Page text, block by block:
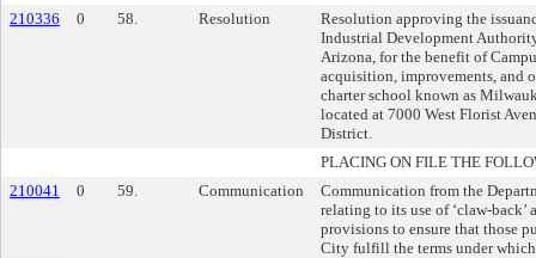
210336
0 58. Resolution
Resolution approving the
Industrial Development
Arizona, for the benefit of
acquisition, improvements, and
charter school known as
located at 7000 West Florist
District.
PLACING ON FILE THE
210041
0 59. Communication
Communication from the
relating to its use of ‘claw-
provisions to ensure that those
City fulfill the terms under which